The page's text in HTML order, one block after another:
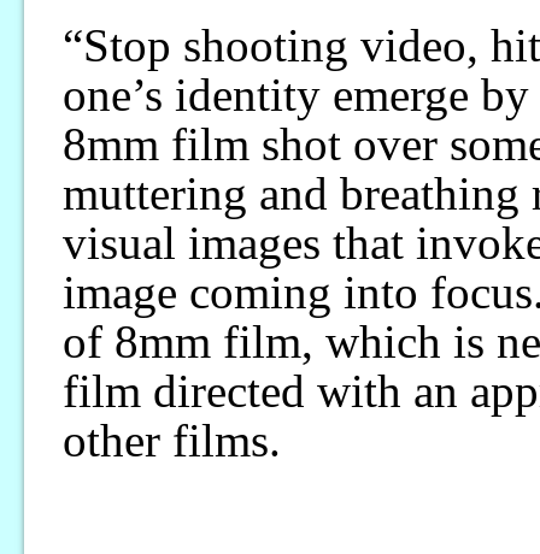
“Stop shooting video,
one’s identity emerge
8mm film shot over
muttering and breathing
visual images that
image coming into
of 8mm film, which is
film directed with an
other films.